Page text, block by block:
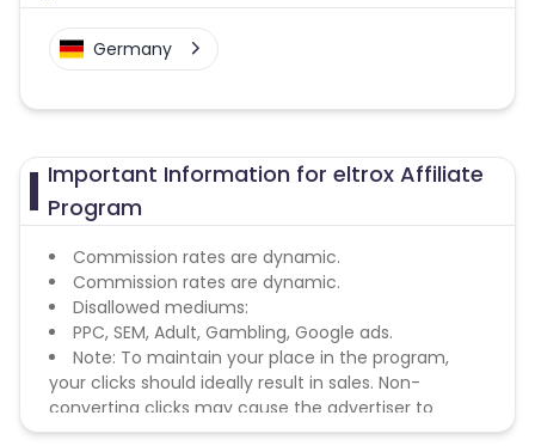
Germany
Important Information for eltrox Affiliate
Program
Commission rates are dynamic.
Commission rates are dynamic.
Disallowed mediums:
PPC, SEM, Adult, Gambling, Google ads.
Note: To maintain your place in the program,
your clicks should ideally result in sales. Non-
converting clicks may cause the advertiser to
remove you from the program.